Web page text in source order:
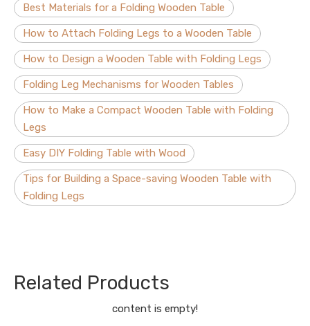
Best Materials for a Folding Wooden Table
How to Attach Folding Legs to a Wooden Table
How to Design a Wooden Table with Folding Legs
Folding Leg Mechanisms for Wooden Tables
How to Make a Compact Wooden Table with Folding
Legs
Easy DIY Folding Table with Wood
Tips for Building a Space-saving Wooden Table with
Folding Legs
Related Products
content is empty!